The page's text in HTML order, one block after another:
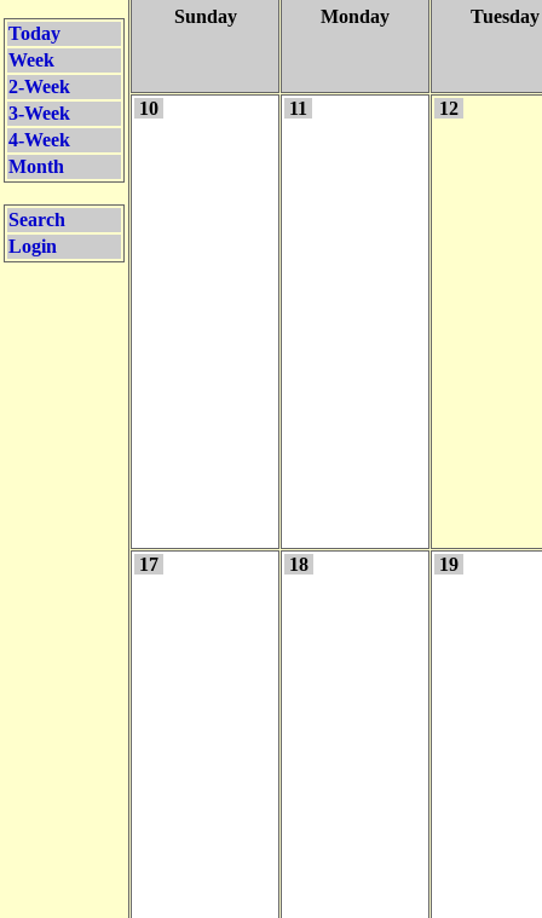
Today
Week
2-Week
3-Week
4-Week
Month
Search
Login
Sunday Monday Tuesday
10 11 12
17 18 19